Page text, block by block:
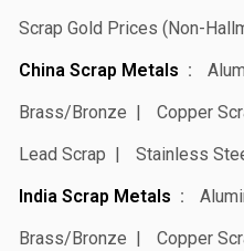
Scrap Gold Prices (Non-
China Scrap Metals
Brass/Bronze
Copper
Lead Scrap
Stainless
India Scrap Metals
Brass/Bronze
Copper